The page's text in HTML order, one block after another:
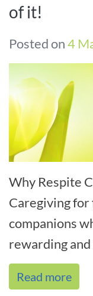
of it!
Posted on4
Why Respite
Caregiving
companions
rewarding and
challenging for
assistance,[...]
Read more